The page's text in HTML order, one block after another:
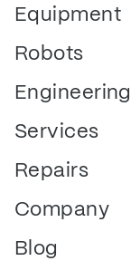
Equipment
Robots
Engineering
Services
Repairs
Company
Blog